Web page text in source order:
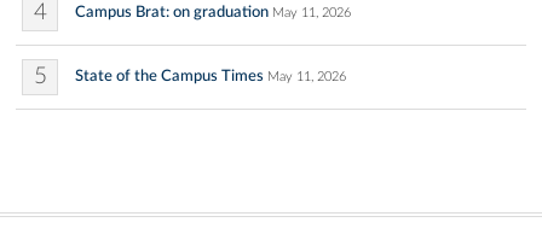
4 Campus Brat: on graduation May 11, 2026
5 State of the Campus Times May 11, 2026